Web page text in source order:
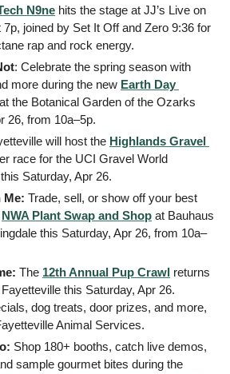
N9ne hits the stage at JJ’s Live on
7p, joined by Set It Off and Zero 9:36 for
rap and rock energy.
: Celebrate the spring season with
more during the new Earth Day
at the Botanical Garden of the Ozarks
26, from 10a–5p.
will host the Highlands Gravel
race for the UCI Gravel World
Saturday, Apr 26.
Me: Trade, sell, or show off your best
NWA Plant Swap and Shop at Bauhaus
this Saturday, Apr 26, from 10a–
The 12th Annual Pup Crawl returns
this Saturday, Apr 26.
dog treats, door prizes, and more,
Animal Services.
Shop 180+ booths, catch live demos,